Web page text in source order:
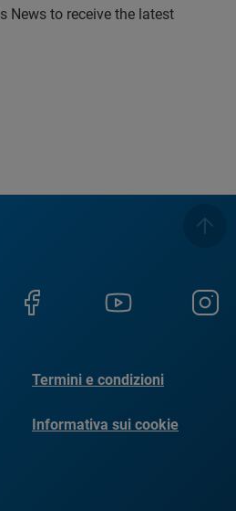
News to receive the latest
Termini e condizioni
Informativa sui cookie